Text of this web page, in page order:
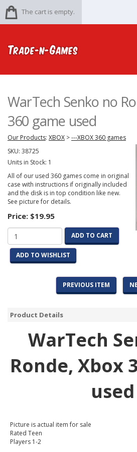
The cart is empty.
WarTech Senko no
360 game used
Our Products: XBOX >---XBOX 360 games
SKU: 38725
Units in Stock: 1
All of our used 360 games come in original
case with instructions if originally included
and the disk is in top condition like new.
See picture for details.
Price: $19.95
ADD TO CART
ADD TO WISHLIST
PREVIOUS ITEM
Product Details
WarTech
Ronde, Xbox
used
Picture is actual item for sale
Rated Teen
Players 1-2